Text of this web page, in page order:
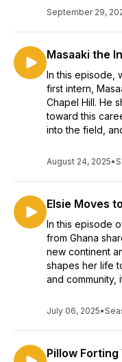
September 29,
Masaaki the
In this episode,
first intern,
Chapel Hill. He
toward this
into the field,
August 24, 2025•
Elsie Moves
In this episode
from Ghana
new continent
shapes her life
and community,
July 06, 2025•
Pillow